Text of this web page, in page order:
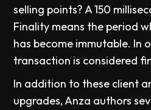
selling points? A 150
Finality means the period
has become immutable. In
transaction is considered
In addition to these client
upgrades, Anza authors